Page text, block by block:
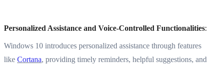
Personalized Assistance and Voice-Controlled Functionalities:
Windows 10 introduces personalized assistance through features
like Cortana, providing timely reminders, helpful suggestions, and